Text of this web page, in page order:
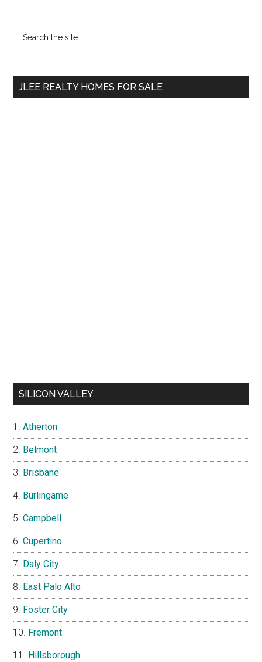
Primary
Sidebar
...
JLEE REALTY HOMES FOR SALE
SILICON VALLEY
Atherton
Belmont
Brisbane
Burlingame
Campbell
Cupertino
Daly City
East Palo Alto
Foster City
Fremont
Hillsborough